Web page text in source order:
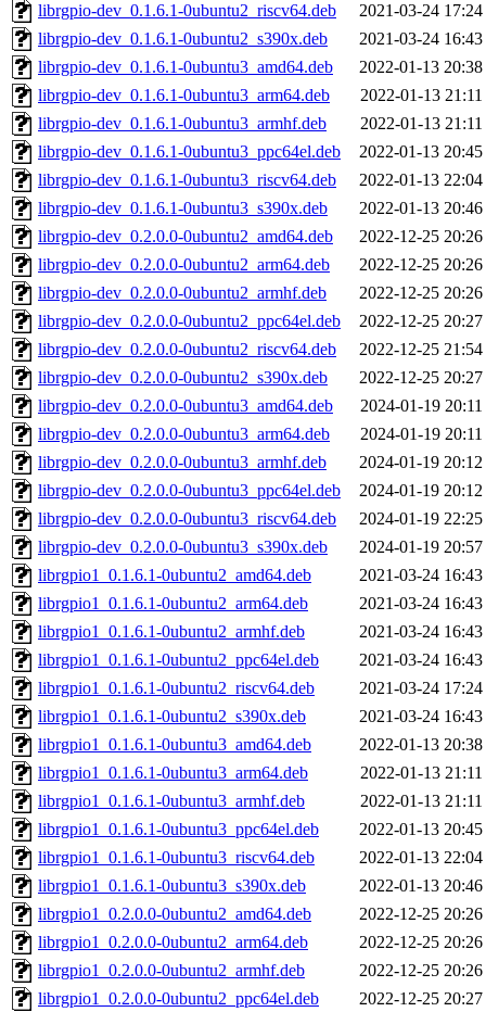
librgpio-dev_0.1.6.1-0ubuntu2_riscv64.deb
2021-03-24 17:24
librgpio-dev_0.1.6.1-0ubuntu2_s390x.deb
2021-03-24 16:43
librgpio-dev_0.1.6.1-0ubuntu3_amd64.deb
2022-01-13 20:38
librgpio-dev_0.1.6.1-0ubuntu3_arm64.deb
2022-01-13 21:11
librgpio-dev_0.1.6.1-0ubuntu3_armhf.deb
2022-01-13 21:11
librgpio-dev_0.1.6.1-0ubuntu3_ppc64el.deb
2022-01-13 20:45
librgpio-dev_0.1.6.1-0ubuntu3_riscv64.deb
2022-01-13 22:04
librgpio-dev_0.1.6.1-0ubuntu3_s390x.deb
2022-01-13 20:46
librgpio-dev_0.2.0.0-0ubuntu2_amd64.deb
2022-12-25 20:26
librgpio-dev_0.2.0.0-0ubuntu2_arm64.deb
2022-12-25 20:26
librgpio-dev_0.2.0.0-0ubuntu2_armhf.deb
2022-12-25 20:26
librgpio-dev_0.2.0.0-0ubuntu2_ppc64el.deb
2022-12-25 20:27
librgpio-dev_0.2.0.0-0ubuntu2_riscv64.deb
2022-12-25 21:54
librgpio-dev_0.2.0.0-0ubuntu2_s390x.deb
2022-12-25 20:27
librgpio-dev_0.2.0.0-0ubuntu3_amd64.deb
2024-01-19 20:11
librgpio-dev_0.2.0.0-0ubuntu3_arm64.deb
2024-01-19 20:11
librgpio-dev_0.2.0.0-0ubuntu3_armhf.deb
2024-01-19 20:12
librgpio-dev_0.2.0.0-0ubuntu3_ppc64el.deb
2024-01-19 20:12
librgpio-dev_0.2.0.0-0ubuntu3_riscv64.deb
2024-01-19 22:25
librgpio-dev_0.2.0.0-0ubuntu3_s390x.deb
2024-01-19 20:57
librgpio1_0.1.6.1-0ubuntu2_amd64.deb
2021-03-24 16:43
librgpio1_0.1.6.1-0ubuntu2_arm64.deb
2021-03-24 16:43
librgpio1_0.1.6.1-0ubuntu2_armhf.deb
2021-03-24 16:43
librgpio1_0.1.6.1-0ubuntu2_ppc64el.deb
2021-03-24 16:43
librgpio1_0.1.6.1-0ubuntu2_riscv64.deb
2021-03-24 17:24
librgpio1_0.1.6.1-0ubuntu2_s390x.deb
2021-03-24 16:43
librgpio1_0.1.6.1-0ubuntu3_amd64.deb
2022-01-13 20:38
librgpio1_0.1.6.1-0ubuntu3_arm64.deb
2022-01-13 21:11
librgpio1_0.1.6.1-0ubuntu3_armhf.deb
2022-01-13 21:11
librgpio1_0.1.6.1-0ubuntu3_ppc64el.deb
2022-01-13 20:45
librgpio1_0.1.6.1-0ubuntu3_riscv64.deb
2022-01-13 22:04
librgpio1_0.1.6.1-0ubuntu3_s390x.deb
2022-01-13 20:46
librgpio1_0.2.0.0-0ubuntu2_amd64.deb
2022-12-25 20:26
librgpio1_0.2.0.0-0ubuntu2_arm64.deb
2022-12-25 20:26
librgpio1_0.2.0.0-0ubuntu2_armhf.deb
2022-12-25 20:26
librgpio1_0.2.0.0-0ubuntu2_ppc64el.deb
2022-12-25 20:27